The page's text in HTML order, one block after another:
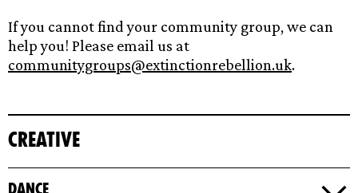
If you cannot find your community group, we can
help you! Please email us at
communitygroups@extinctionrebellion.uk.
Creative
Dance